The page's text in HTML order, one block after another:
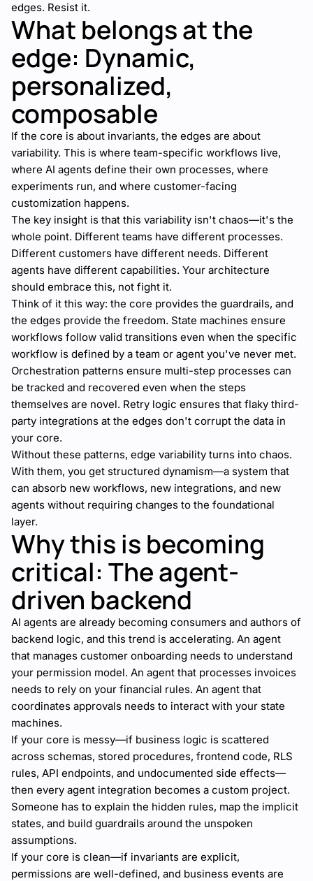
edges. Resist it.
What belongs at the
edge: Dynamic,
personalized,
composable
If the core is about invariants, the edges are about
variability. This is where team-specific workflows live,
where AI agents define their own processes, where
experiments run, and where customer-facing
customization happens.
The key insight is that this variability isn't chaos—it's the
whole point. Different teams have different processes.
Different customers have different needs. Different
agents have different capabilities. Your architecture
should embrace this, not fight it.
Think of it this way: the core provides the guardrails, and
the edges provide the freedom. State machines ensure
workflows follow valid transitions even when the specific
workflow is defined by a team or agent you've never met.
Orchestration patterns ensure multi-step processes can
be tracked and recovered even when the steps
themselves are novel. Retry logic ensures that flaky third-
party integrations at the edges don't corrupt the data in
your core.
Without these patterns, edge variability turns into chaos.
With them, you get structured dynamism—a system that
can absorb new workflows, new integrations, and new
agents without requiring changes to the foundational
layer.
Why this is becoming
critical: The agent-
driven backend
AI agents are already becoming consumers and authors of
backend logic, and this trend is accelerating. An agent
that manages customer onboarding needs to understand
your permission model. An agent that processes invoices
needs to rely on your financial rules. An agent that
coordinates approvals needs to interact with your state
machines.
If your core is messy—if business logic is scattered
across schemas, stored procedures, frontend code, RLS
rules, API endpoints, and undocumented side effects—
then every agent integration becomes a custom project.
Someone has to explain the hidden rules, map the implicit
states, and build guardrails around the unspoken
assumptions.
If your core is clean—if invariants are explicit,
permissions are well-defined, and business events are